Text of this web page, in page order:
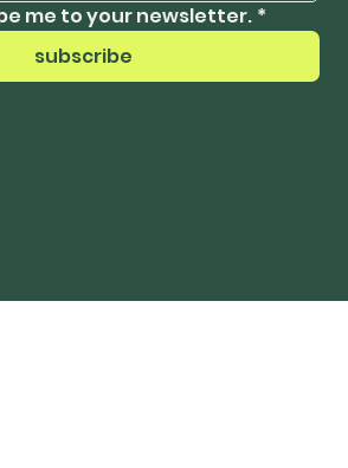
me to your newsletter. *
subscribe